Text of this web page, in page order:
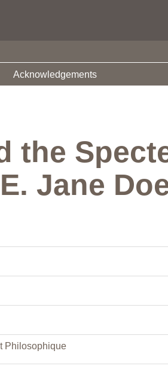
Acknowledgements
the
Jane
Philosophique